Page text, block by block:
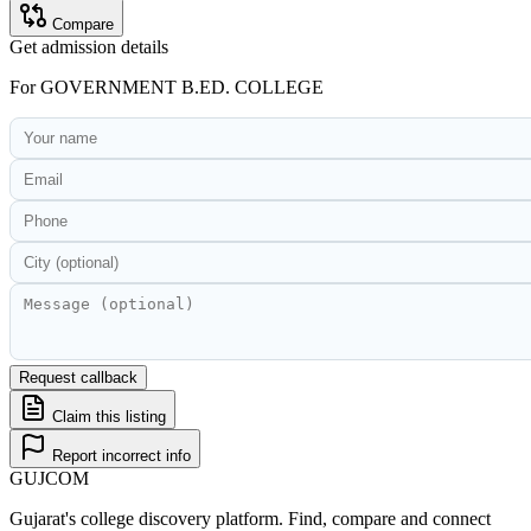
Compare
Get admission details
ForGOVERNMENT B.ED. COLLEGE
Request callback
Claim this listing
Report incorrect info
GUJCOM
Gujarat's college discovery platform. Find, compare and connect